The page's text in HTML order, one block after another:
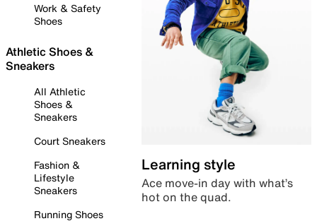
Work & Safety
Shoes
Athletic Shoes &
Sneakers
All Athletic
Shoes &
Sneakers
Court Sneakers
Fashion &
Lifestyle
Sneakers
Running Shoes
Learning style
Ace move-in day with what’s
hot on the quad.